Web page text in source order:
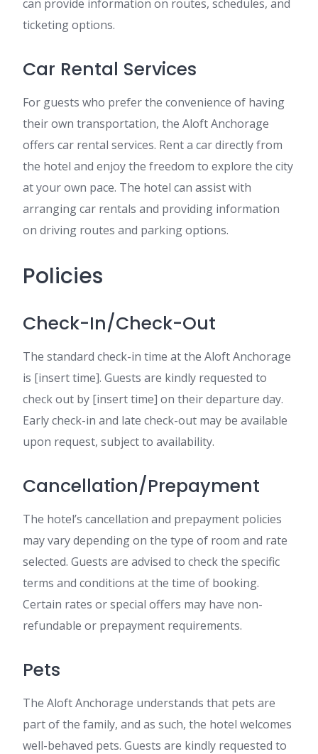
can provide information on routes, schedules, and
ticketing options.
Car Rental Services
For guests who prefer the convenience of having
their own transportation, the Aloft Anchorage
offers car rental services. Rent a car directly from
the hotel and enjoy the freedom to explore the city
at your own pace. The hotel can assist with
arranging car rentals and providing information
on driving routes and parking options.
Policies
Check-In/Check-Out
The standard check-in time at the Aloft Anchorage
is [insert time]. Guests are kindly requested to
check out by [insert time] on their departure day.
Early check-in and late check-out may be available
upon request, subject to availability.
Cancellation/Prepayment
The hotel’s cancellation and prepayment policies
may vary depending on the type of room and rate
selected. Guests are advised to check the specific
terms and conditions at the time of booking.
Certain rates or special offers may have non-
refundable or prepayment requirements.
Pets
The Aloft Anchorage understands that pets are
part of the family, and as such, the hotel welcomes
well-behaved pets. Guests are kindly requested to